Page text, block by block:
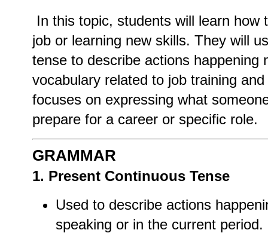
In this topic, students will learn how
job or learning new skills. They will
tense to describe actions happening
vocabulary related to job training
focuses on expressing what
prepare for a career or specific role.
GRAMMAR
1. Present Continuous Tense
Used to describe actions
speaking or in the current period.